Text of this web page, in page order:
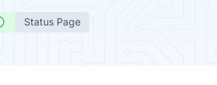
Status Page